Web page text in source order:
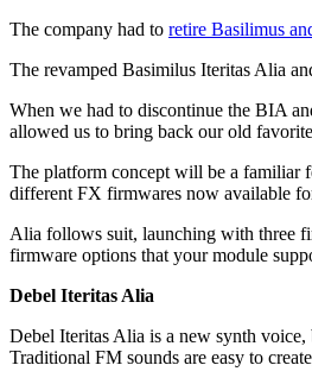
The company had to retire Basilimus
The revamped Basimilus Iteritas Alia
When we had to discontinue the BIA
allowed us to bring back our old
The platform concept will be a familiar
different FX firmwares now available
Alia follows suit, launching with three
firmware options that your module
Debel Iteritas Alia
Debel Iteritas Alia is a new synth
Traditional FM sounds are easy to